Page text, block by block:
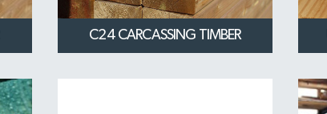
C24 CARCASSING TIMBER